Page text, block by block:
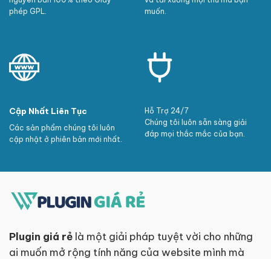
phép GPL.
muốn.
Cập Nhất Liên Tục
Các sản phẩm chúng tôi luôn
cập nhật ở phiên bản mới nhất.
Hỗ Trợ 24/7
Chúng tôi luôn sẵn sàng giải
đáp mọi thắc mắc của bạn.
Plugin giá rẻ là một giải pháp tuyệt vời cho những
ai muốn mở rộng tính năng của website mình mà